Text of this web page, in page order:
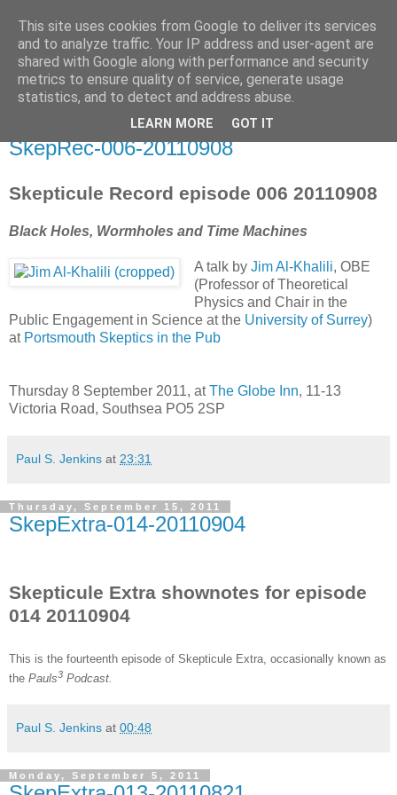
Skepticule
Spanking the bottom of ignorance since 2009
Saturday, September 24, 2011
SkepRec-006-20110908
Skepticule Record episode 006 20110908
Black Holes, Wormholes and Time Machines
A talk by Jim Al-Khalili, OBE
(Professor of Theoretical
Physics and Chair in the
Public Engagement in Science at the University of Surrey)
at Portsmouth Skeptics in the Pub
Thursday 8 September 2011, atThe Globe Inn, 11-13
Victoria Road, Southsea PO5 2SP
Paul S. Jenkins at 23:31
Thursday, September 15, 2011
SkepExtra-014-20110904
Skepticule Extra shownotes for episode
014 20110904
This is the fourteenth episode of Skepticule Extra, occasionally known as
the Pauls3 Podcast.
Paul S. Jenkins at 00:48
Monday, September 5, 2011
This site uses cookies from Google to deliver its services
and to analyze traffic. Your IP address and user-agent are
shared with Google along with performance and security
metrics to ensure quality of service, generate usage
statistics, and to detect and address abuse.
LEARN MORE GOT IT